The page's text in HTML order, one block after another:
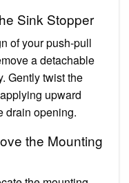
Sink Stopper
of your push-pull
a detachable
Gently twist the
upward
drain opening.
the Mounting